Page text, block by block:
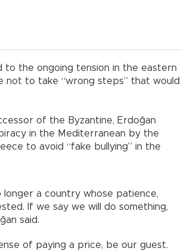
to the ongoing tension in the eastern
not to take “wrong steps” that would
of the Byzantine, Erdoğan
in the Mediterranean by the
to avoid “fake bullying” in the
a country whose patience,
If we say we will do something,
said.
of paying a price, be our guest.